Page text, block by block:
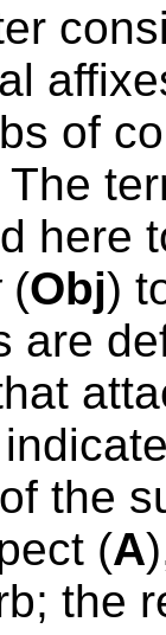
of
The
here
(Obj)
are
the
(A
the